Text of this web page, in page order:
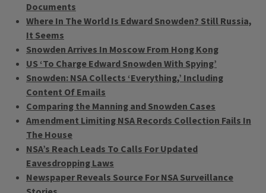
Documents
Where In The World Is Edward Snowden? Still Russia,
It Seems
Snowden Arrives In Moscow From Hong Kong
US ‘To Charge Edward Snowden With Spying’
Snowden: NSA Collects ‘Everything,’ Including
Content Of Emails
Comparing the Manning and Snowden Cases
Amendment Limiting NSA Records Collection Fails In
The House
NSA’s Reach Leads To Calls For Updated
Eavesdropping Laws
Newspaper Reveals Source For NSA Surveillance